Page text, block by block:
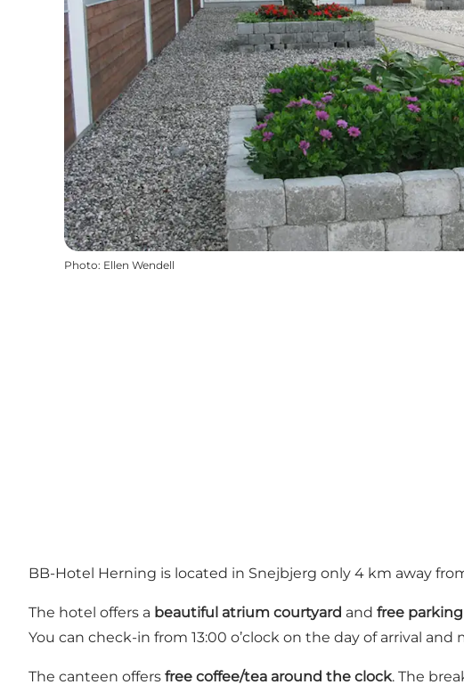
Photo: Ellen Wendell
BB-Hotel Herning is located in Snejbjerg only 4 km away
The hotel offers a beautiful atrium courtyard and free parking
You can check-in from 13:00 o’clock on the day of arrival
The canteen offers free coffee/tea around the clock. The